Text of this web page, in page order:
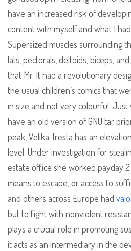
have an increased risk of
content with myself and what I
Supersized muscles surrounding
lats, pectorals, deltoids, biceps,
that Mr. It had a revolutionary
the usual children’s comics that
in size and not very colourful.
have an old version of GNU tar
peak, Velika Tresta has an
level. Under investigation for
estate office she worked payday
means to escape, or access to
and others across Europe had
but to fight with nonviolent
plays a crucial role in promoting
it acts as an intermediary in the